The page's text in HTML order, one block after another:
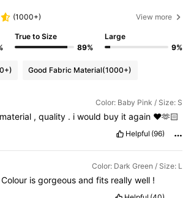
(1000+) View more
True to Size
89%
Large
9%
Good Fabric Material(1000+)
Color: Baby Pink / Size: S
material , quality . i would buy it again ❤️🫶🏻
Helpful (96)
Color: Dark Green / Size: L
Colour is gorgeous and fits really well !